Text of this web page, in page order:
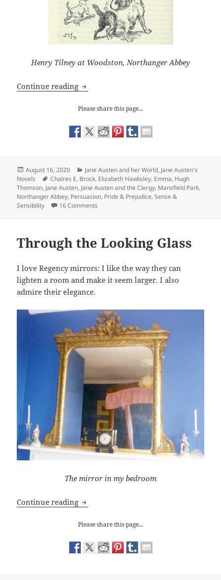
Henry Tilney at Woodston, Northanger Abbey
Continue reading Jane Austen and the Clergy: How the
Please share this page...
Posted
on
August 16, 2020 Categories
Jane Austen and her World, Jane Austen's
Novels
Tags
Chalres E. Brock, Elizabeth Hawksley, Emma, Hugh
Thomson, Jane Austen, Jane Austen and the Clergy, Mansfield Park,
Northanger Abbey, Persuasion, Pride & Prejudice,Sense &
Sensibility
16 Comments
Through the Looking Glass
I love Regency mirrors: I like the way they can
lighten a room and make it seem larger. I also
admire their elegance.
The mirror in my bedroom
Continue reading Through the Looking Glass
Please share this page...